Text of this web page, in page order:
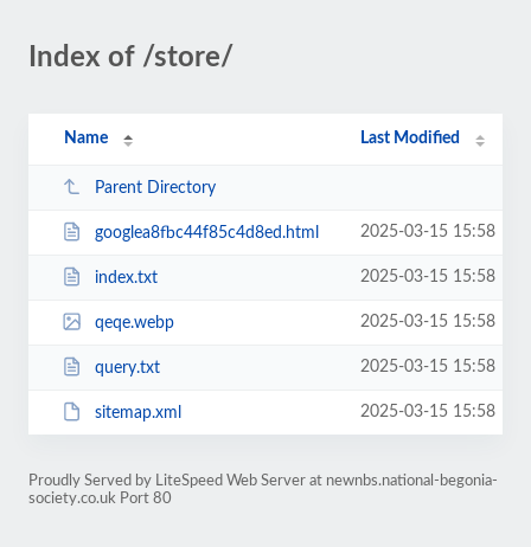
Index of /store/
Name Last Modified
Parent Directory
googlea8fbc44f85c4d8ed.html 2025-03-15 15:58
index.txt 2025-03-15 15:58
qeqe.webp 2025-03-15 15:58
query.txt 2025-03-15 15:58
sitemap.xml 2025-03-15 15:58
Proudly Served by LiteSpeed Web Server at newnbs.national-begonia-
society.co.uk Port 80